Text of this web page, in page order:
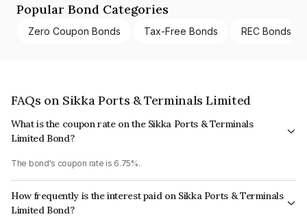
Popular Bond Categories
Zero Coupon Bonds Tax-Free Bonds REC Bonds
FAQs on Sikka Ports & Terminals Limited
What is the coupon rate on the Sikka Ports & Terminals
Limited Bond?
The bond's coupon rate is 6.75%.
How frequently is the interest paid on Sikka Ports & Terminals
Limited Bond?